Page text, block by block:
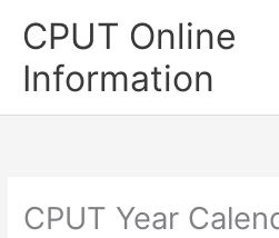
CPUT Online
Information
CPUT Year